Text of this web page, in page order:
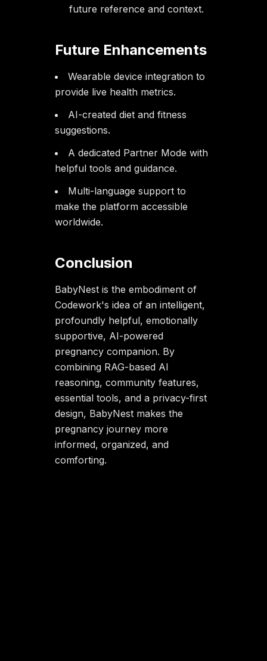
future reference and context.
Future Enhancements
Wearable device integration to
provide live health metrics.
AI-created diet and fitness
suggestions.
A dedicated Partner Mode with
helpful tools and guidance.
Multi-language support to
make the platform accessible
worldwide.
Conclusion
BabyNest is the embodiment of
Codework's idea of an intelligent,
profoundly helpful, emotionally
supportive, AI-powered
pregnancy companion. By
combining RAG-based AI
reasoning, community features,
essential tools, and a privacy-first
design, BabyNest makes the
pregnancy journey more
informed, organized, and
comforting.